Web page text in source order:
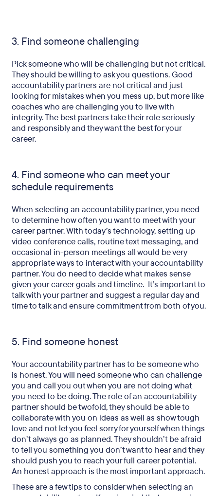
3. Find someone challenging
Pick someone who will be challenging but not critical.
They should be willing to ask you questions. Good
accountability partners are not critical and just
looking for mistakes when you mess up, but more like
coaches who are challenging you to live with
integrity. The best partners take their role seriously
and responsibly and they want the best for your
career.
4. Find someone who can meet your
schedule requirements
When selecting an accountability partner, you need
to determine how often you want to meet with your
career partner. With today’s technology, setting up
video conference calls, routine text messaging, and
occasional in-person meetings all would be very
appropriate ways to interact with your accountability
partner. You do need to decide what makes sense
given your career goals and timeline. It’s important to
talk with your partner and suggest a regular day and
time to talk and ensure commitment from both of you.
5. Find someone honest
Your accountability partner has to be someone who
is honest. You will need someone who can challenge
you and call you out when you are not doing what
you need to be doing. The role of an accountability
partner should be twofold, they should be able to
collaborate with you on ideas as well as show tough
love and not let you feel sorry for yourself when things
don’t always go as planned. They shouldn’t be afraid
to tell you something you don’t want to hear and they
should push you to reach your full career potential.
An honest approach is the most important approach.
These are a few tips to consider when selecting an